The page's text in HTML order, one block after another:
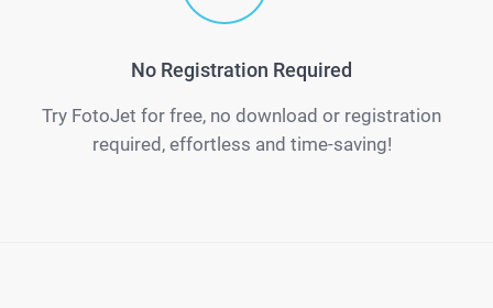
No Registration Required
Try FotoJet for free, no download or registration
required, effortless and time-saving!